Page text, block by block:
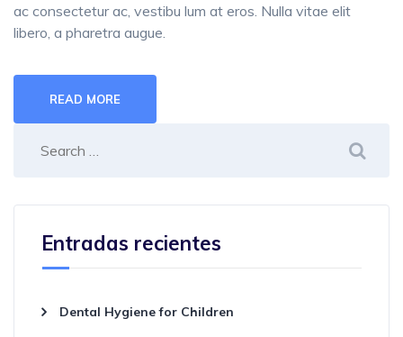
ac consectetur ac, vestibu lum at eros. Nulla vitae elit
libero, a pharetra augue.
READ MORE
Entradas recientes
Dental Hygiene for Children